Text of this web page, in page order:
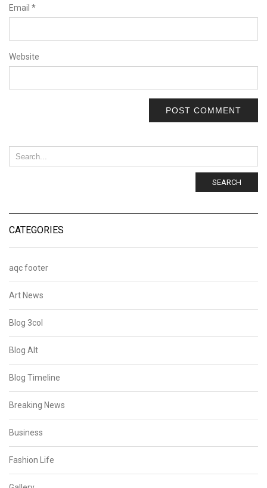
Email *
Website
SEARCH
CATEGORIES
aqc footer
Art News
Blog 3col
Blog Alt
Blog Timeline
Breaking News
Business
Fashion Life